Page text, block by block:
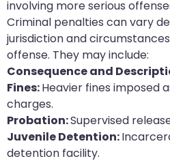
involving more serious
Criminal penalties can vary
jurisdiction and
offense. They may include:
Consequence and
Fines:Heavier fines imposed
charges.
Probation:Supervised
Juvenile Detention:
detention facility.